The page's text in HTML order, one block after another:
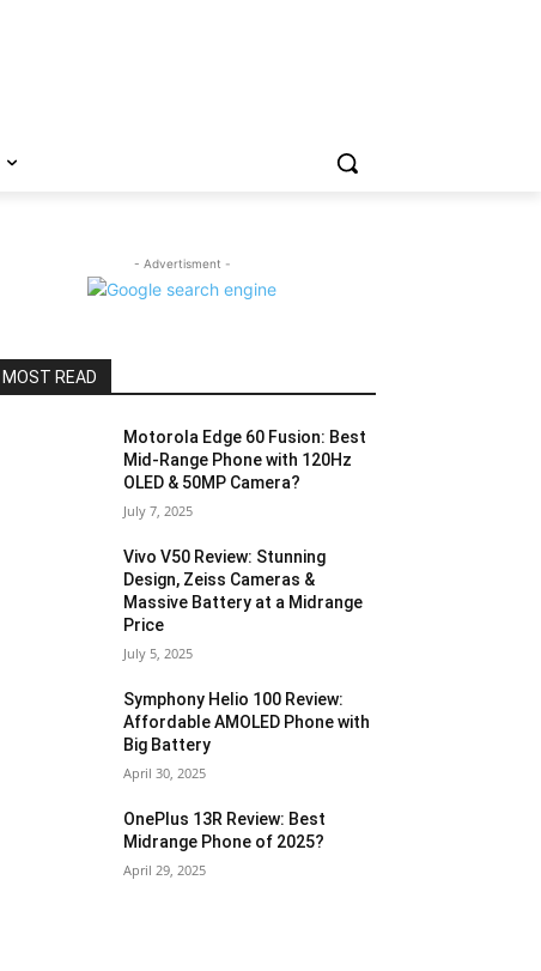
- Advertisment -
MOST READ
Motorola Edge 60 Fusion: Best
Mid-Range Phone with 120Hz
OLED & 50MP Camera?
July 7, 2025
Vivo V50 Review: Stunning
Design, Zeiss Cameras &
Massive Battery at a Midrange
Price
July 5, 2025
Symphony Helio 100 Review:
Affordable AMOLED Phone with
Big Battery
April 30, 2025
OnePlus 13R Review: Best
Midrange Phone of 2025?
April 29, 2025